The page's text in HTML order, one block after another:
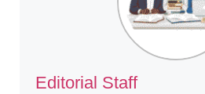
Editorial Staff